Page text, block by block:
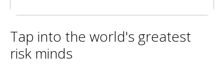
Tap into the world's greatest
risk minds